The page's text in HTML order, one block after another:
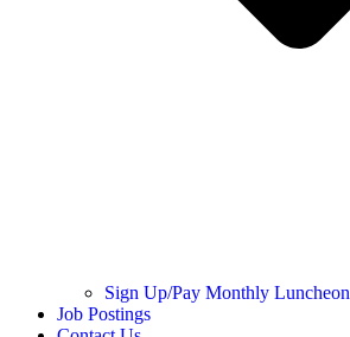
Sign Up/Pay Monthly Luncheon
Job Postings